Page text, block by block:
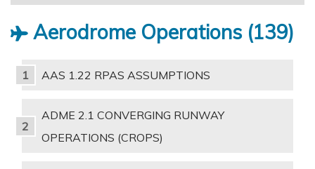
Aerodrome Operations 139
AAS 1.22 RPAS ASSUMPTIONS
ADME 2.1 CONVERGING RUNWAY
OPERATIONS (CROPS)